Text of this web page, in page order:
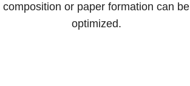
composition or paper formation can be
optimized.